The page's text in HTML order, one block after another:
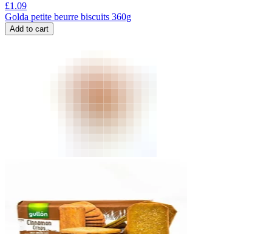
£1.09
Golda petite beurre biscuits 360g
Add to cart